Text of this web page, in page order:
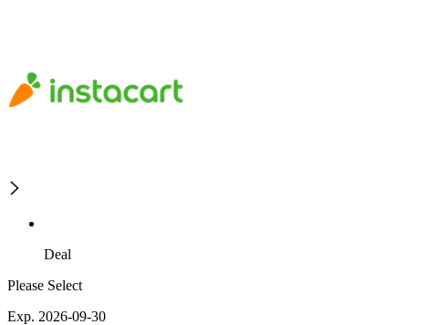
Deal
Please Select
Exp. 2026-09-30